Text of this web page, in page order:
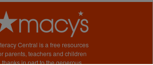
Central is a free resources
parents, teachers and children
thanks in part to the generous